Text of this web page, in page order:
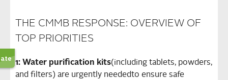
THE CMMB RESPONSE: OVERVIEW OF
TOP PRIORITIES
1: Water purification kits(including tablets, powders,
and filters) are urgently neededto ensure safe